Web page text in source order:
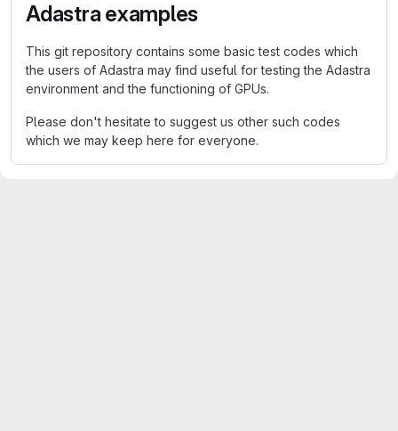
Adastra examples
This git repository contains some basic test codes which
the users of Adastra may find useful for testing the Adastra
environment and the functioning of GPUs.
Please don't hesitate to suggest us other such codes
which we may keep here for everyone.